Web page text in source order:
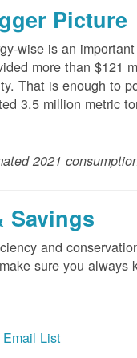
Picture
wise is an
more than $121
That is enough to
3.5 million metric
2021
Savings
and
sure you always
List